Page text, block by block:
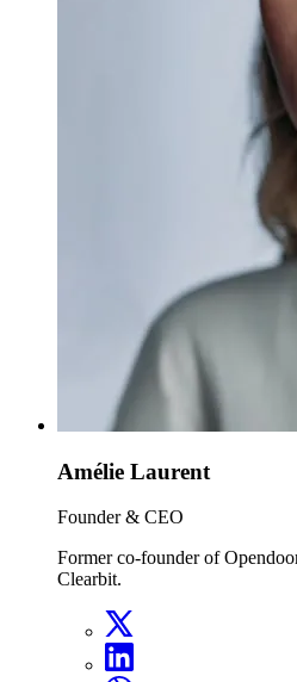
Amélie Laurent
Founder & CEO
Former co-founder of
Clearbit.